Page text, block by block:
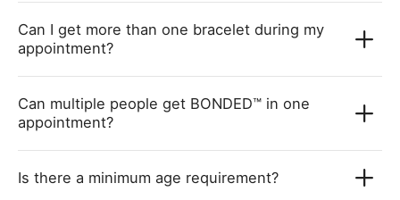
Can I get more than one bracelet during my
appointment?
Can multiple people get BONDED™ in one
appointment?
Is there a minimum age requirement?